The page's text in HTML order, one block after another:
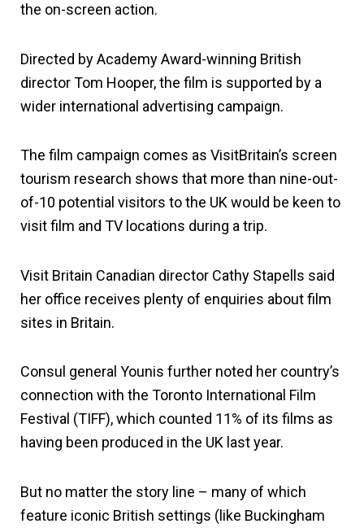
the on-screen action.
Directed by Academy Award-winning British
director Tom Hooper, the film is supported by a
wider international advertising campaign.
The film campaign comes as VisitBritain’s screen
tourism research shows that more than nine-out-
of-10 potential visitors to the UK would be keen to
visit film and TV locations during a trip.
Visit Britain Canadian director Cathy Stapells said
her office receives plenty of enquiries about film
sites in Britain.
Consul general Younis further noted her country’s
connection with the Toronto International Film
Festival (TIFF), which counted 11% of its films as
having been produced in the UK last year.
But no matter the story line – many of which
feature iconic British settings (like Buckingham